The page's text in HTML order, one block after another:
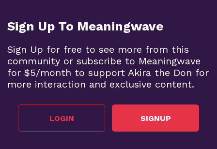
Sign Up To Meaningwave
Sign Up for free to see more from this
community or subscribe to Meaningwave
for $5/month to support Akira the Don for
more interaction and exclusive content.
LOGIN SIGNUP